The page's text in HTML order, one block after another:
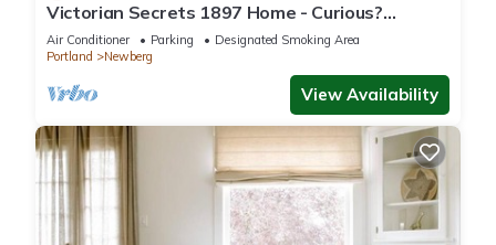
Victorian Secrets 1897 Home - Curious?
Eclectic, convenient & ❤️ of wine country
Air Conditioner Parking
Designated Smoking Area
Portland
Newberg
View Availability